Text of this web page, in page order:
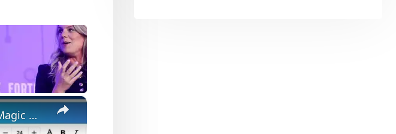
×
How to Write a Job Winning Cover Letter with Canva Docs and AI Magic Write